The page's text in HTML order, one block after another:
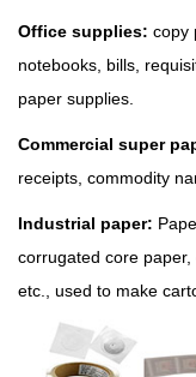
Office supplies: copy
notebooks, bills,
paper supplies.
Commercial super
receipts, commodity
Industrial paper:
corrugated core
etc., used to make